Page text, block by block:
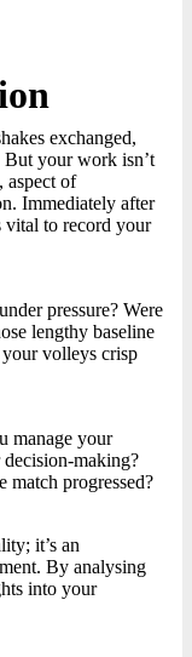
exchanged,
But your work isn’t
aspect of
Immediately after
vital to record your
pressure? Were
lengthy baseline
volleys crisp
manage your
making?
match progressed?
it’s an
By analysing
into your